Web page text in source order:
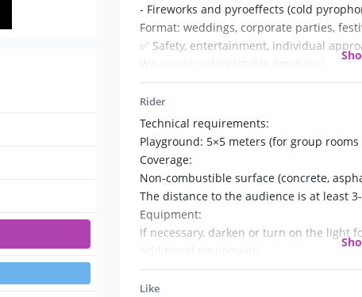
- Fireworks and pyroeffects (cold
Format: weddings, corporate parties,
✅ Safety, entertainment, individual
We create unforgettable emotions!
Rider
Technical requirements:
Playground: 5×5 meters (for group rooms
Coverage:
Non-combustible surface (concrete,
The distance to the audience is at least
Equipment:
If necessary, darken or turn on the light
Additional equipment:
220V socket;
Dressing room/preparation area:
Like